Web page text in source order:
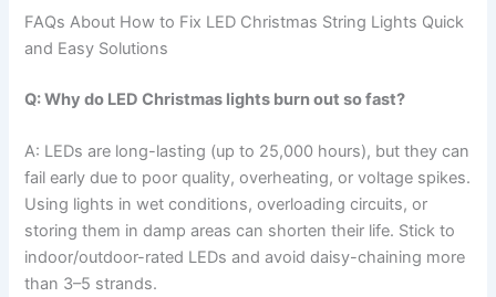
FAQs About How to Fix LED Christmas String Lights Quick
and Easy Solutions
Q: Why do LED Christmas lights burn out so fast?
A: LEDs are long-lasting (up to 25,000 hours), but they can
fail early due to poor quality, overheating, or voltage spikes.
Using lights in wet conditions, overloading circuits, or
storing them in damp areas can shorten their life. Stick to
indoor/outdoor-rated LEDs and avoid daisy-chaining more
than 3–5 strands.